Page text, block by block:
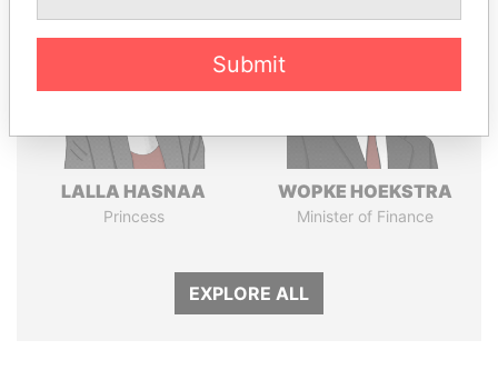
LALLA HASNAA
Princess
WOPKE HOEKSTRA
Minister of Finance
EXPLORE ALL
Submit